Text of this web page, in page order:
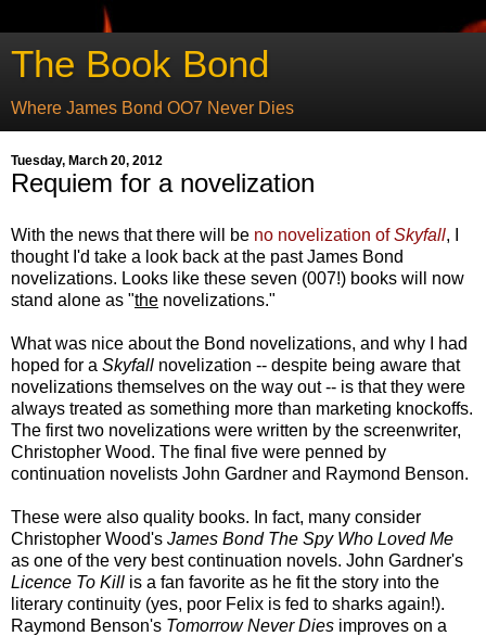
The Book Bond
Where James Bond OO7 Never Dies
Tuesday, March 20, 2012
Requiem for a novelization
With the news that there will be no novelization ofSkyfall, I
thought I'd take a look back at the past James Bond
novelizations. Looks like these seven (007!) books will now
stand alone as "the novelizations."
What was nice about the Bond novelizations, and why I had
hoped for a Skyfall novelization -- despite being aware that
novelizations themselves on the way out -- is that they were
always treated as something more than marketing knockoffs.
The first two novelizations were written by the screenwriter,
Christopher Wood. The final five were penned by
continuation novelists John Gardner and Raymond Benson.
These were also quality books. In fact, many consider
Christopher Wood's James Bond The Spy Who Loved Me
as one of the very best continuation novels. John Gardner's
Licence To Kill is a fan favorite as he fit the story into the
literary continuity (yes, poor Felix is fed to sharks again!).
Raymond Benson's Tomorrow Never Dies improves on a